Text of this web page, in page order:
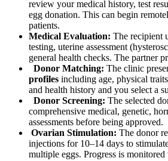
review your medical history, test
egg donation. This can begin
patients.
Medical Evaluation: The recipient
testing, uterine assessment
general health checks. The partner
Donor Matching: The clinic
profiles including age, physical
and health history and you select a
Donor Screening: The selected
comprehensive medical, genetic,
assessments before being approved.
Ovarian Stimulation: The donor
injections for 10–14 days to
multiple eggs. Progress is